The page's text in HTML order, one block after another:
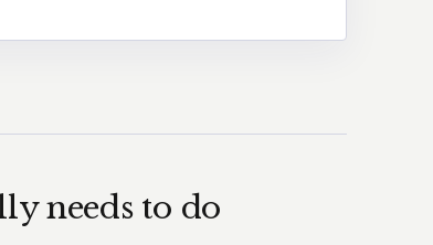
needs to do